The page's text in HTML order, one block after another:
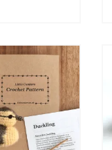
multiple
variants.
The
options
may
be